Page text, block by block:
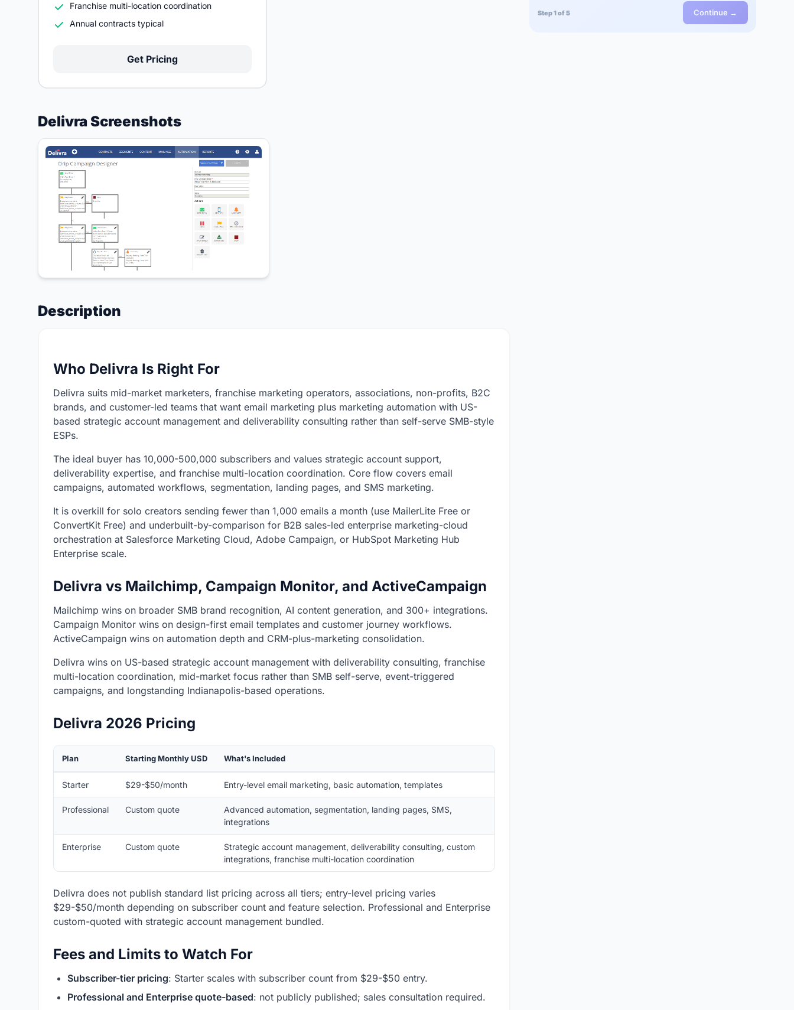
Franchise multi-location coordination
Annual contracts typical
Get Pricing
Delivra Screenshots
Description
Who Delivra Is Right For
Delivra suits mid-market marketers, franchise marketing operators, associations, non-profits, B2C
brands, and customer-led teams that want email marketing plus marketing automation with US-
based strategic account management and deliverability consulting rather than self-serve SMB-style
ESPs.
The ideal buyer has 10,000-500,000 subscribers and values strategic account support,
deliverability expertise, and franchise multi-location coordination. Core flow covers email
campaigns, automated workflows, segmentation, landing pages, and SMS marketing.
It is overkill for solo creators sending fewer than 1,000 emails a month (use MailerLite Free or
ConvertKit Free) and underbuilt-by-comparison for B2B sales-led enterprise marketing-cloud
orchestration at Salesforce Marketing Cloud, Adobe Campaign, or HubSpot Marketing Hub
Enterprise scale.
Delivra vs Mailchimp, Campaign Monitor, and ActiveCampaign
Mailchimp wins on broader SMB brand recognition, AI content generation, and 300+ integrations.
Campaign Monitor wins on design-first email templates and customer journey workflows.
ActiveCampaign wins on automation depth and CRM-plus-marketing consolidation.
Delivra wins on US-based strategic account management with deliverability consulting, franchise
multi-location coordination, mid-market focus rather than SMB self-serve, event-triggered
campaigns, and longstanding Indianapolis-based operations.
Delivra 2026 Pricing
Plan Starting Monthly USD What's Included
Starter $29-$50/month Entry-level email marketing, basic automation, templates
Professional Custom quote
Advanced automation, segmentation, landing pages, SMS,
integrations
Enterprise Custom quote
Strategic account management, deliverability consulting, custom
integrations, franchise multi-location coordination
Delivra does not publish standard list pricing across all tiers; entry-level pricing varies
$29-$50/month depending on subscriber count and feature selection. Professional and Enterprise
custom-quoted with strategic account management bundled.
Fees and Limits to Watch For
Subscriber-tier pricing: Starter scales with subscriber count from $29-$50 entry.
Professional and Enterprise quote-based: not publicly published; sales consultation required.
Step 1 of 5 Continue →